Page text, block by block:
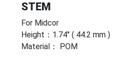
STEM
For Midcor
Height：1.74" ( 44.2 mm )
Material： POM